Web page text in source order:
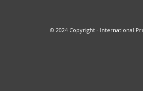
© 2024 Copyright - International